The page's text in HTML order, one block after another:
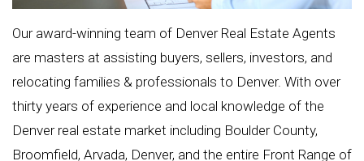
Our award-winning team of Denver Real Estate Agents
are masters at assisting buyers, sellers, investors, and
relocating families & professionals to Denver. With over
thirty years of experience and local knowledge of the
Denver real estate market including Boulder County,
Broomfield, Arvada, Denver, and the entire Front Range of